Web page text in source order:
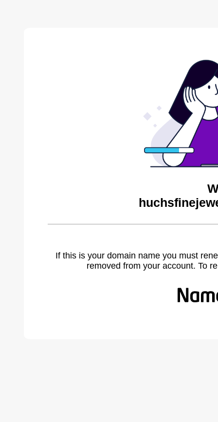
If this is your domain name you must
removed from your account. To